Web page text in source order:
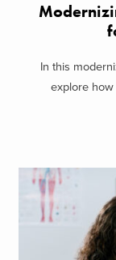
In this
explore